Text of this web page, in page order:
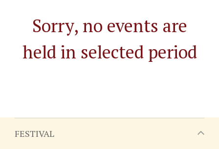
Sorry, no events are
held in selected period
FESTIVAL